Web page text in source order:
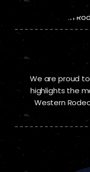
We are proud
highlights the
Western